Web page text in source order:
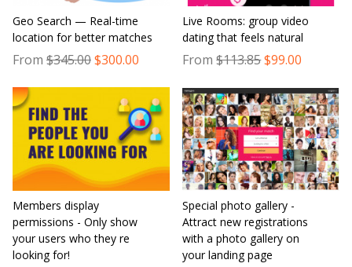
Geo Search — Real-time
location for better matches
From $345.00$300.00
Live Rooms: group video
dating that feels natural
From$113.85$99.00
Members display
permissions - Only show
your users who they re
looking for!
Special photo gallery -
Attract new registrations
with a photo gallery on
your landing page